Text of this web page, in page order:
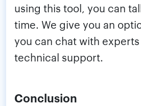
using this tool, you can
time. We give you an
you can chat with
technical support.
Conclusion